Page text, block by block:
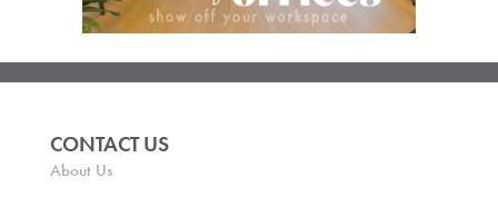
CONTACT US
About Us